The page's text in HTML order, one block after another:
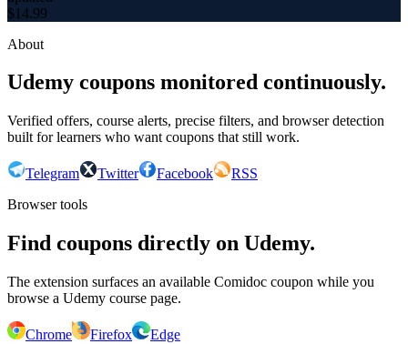
$14.99
About
Udemy coupons monitored continuously.
Verified offers, course alerts, precise filters, and browser detection
built for learners who want coupons that still work.
Telegram Twitter Facebook
RSS
Browser tools
Find coupons directly on Udemy.
The extension surfaces an available Comidoc coupon while you
browse a Udemy course page.
Chrome Firefox
Edge